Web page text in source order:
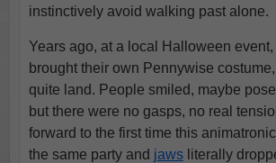
instinctively avoid walking past alone.
Years ago, at a local Halloween
brought their own Pennywise costume,
quite land. People smiled, maybe
but there were no gasps, no real
forward to the first time this
the same party and jawsliterally